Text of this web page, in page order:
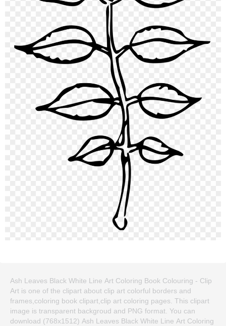
Ash Leaves Black White Line Art Coloring Book Colouring - Clip
Art is one of the clipart about clip art colorful borders and
frames,coloring book clipart,clip art coloring pages. This clipart
image is transparent backgroud and PNG format. You can
download (768x1512) Ash Leaves Black White Line Art Coloring